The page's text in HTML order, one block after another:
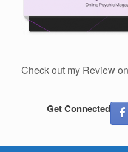
Check out my Review on
Get Connected